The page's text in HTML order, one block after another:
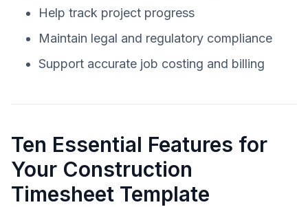
Help track project progress
Maintain legal and regulatory compliance
Support accurate job costing and billing
Ten Essential Features for
Your Construction
Timesheet Template